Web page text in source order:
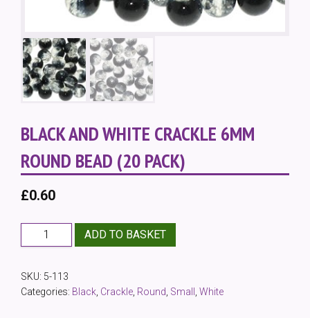
BLACK AND WHITE CRACKLE 6MM
ROUND BEAD (20 PACK)
£0.60
Black
and
Crackle
6mm
ADD TO BASKET
SKU: 5-113
Categories: Black Crackle Round Small White